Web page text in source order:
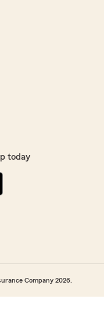
today
Company 2026.